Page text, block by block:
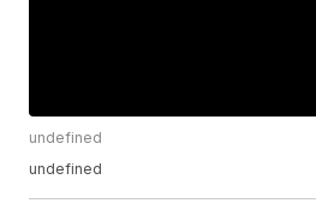
undefined
undefined